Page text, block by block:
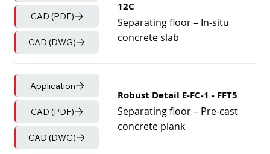
CAD (PDF)
CAD (DWG)
12C
Separating floor – In-situ
concrete slab
Application
CAD (PDF)
CAD (DWG)
Robust Detail E-FC-1 - FFT5
Separating floor – Pre-cast
concrete plank